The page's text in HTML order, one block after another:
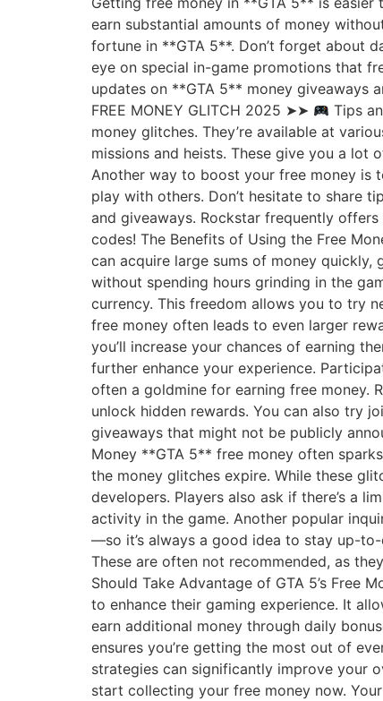
earn substantial amounts of money
fortune in **GTA 5**. Don’t forget about
eye on special in-game promotions that
updates on **GTA 5** money giveaways
FREE MONEY GLITCH 2025 ➤➤
Tips
money glitches. They’re available at
missions and heists. These give you a
Another way to boost your free money is
play with others. Don’t hesitate to share
and giveaways. Rockstar frequently
codes! The Benefits of Using the Free
can acquire large sums of money
without spending hours grinding in the
currency. This freedom allows you to try
free money often leads to even larger
you’ll increase your chances of earning
further enhance your experience.
often a goldmine for earning free money.
unlock hidden rewards. You can also try
giveaways that might not be publicly
Money **GTA 5** free money often
the money glitches expire. While these
developers. Players also ask if there’s a
activity in the game. Another popular
—so it’s always a good idea to stay up-
These are often not recommended, as
Should Take Advantage of GTA 5’s Free
to enhance their gaming experience. It
earn additional money through daily
ensures you’re getting the most out of
strategies can significantly improve your
start collecting your free money now.